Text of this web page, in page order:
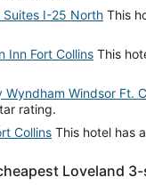
Suites I-25 North This
Inn Fort Collins This
Wyndham Windsor Ft.
rating.
Collins This hotel has
Loveland